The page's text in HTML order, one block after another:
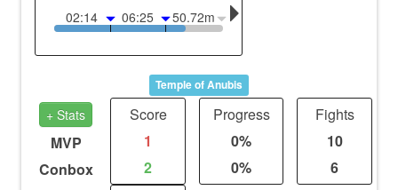
02:14 06:25 50.72m
Temple of Anubis
+ Stats
MVP
Conbox
Score
1
2
Progress
0%
0%
Fights
10
6